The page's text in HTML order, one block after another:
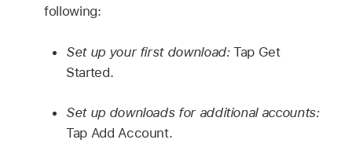
following:
Set up your first download:Tap Get
Started.
Set up downloads for additional accounts:
Tap Add Account.